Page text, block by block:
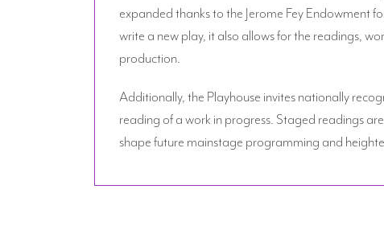
expanded thanks to the Jerome Fey Endowment
write a new play, it also allows for the readings,
production.
Additionally, the Playhouse invites nationally
reading of a work in progress. Staged readings
shape future mainstage programming and